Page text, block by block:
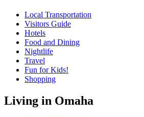
Local Transportation
Visitors Guide
Hotels
Food and Dining
Nightlife
Travel
Fun for Kids!
Shopping
Living in Omaha